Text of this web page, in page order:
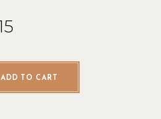
Robusto - Single quantity
ADD TO CART